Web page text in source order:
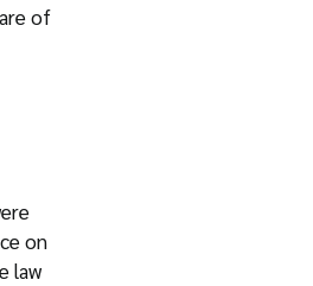
of
on
law